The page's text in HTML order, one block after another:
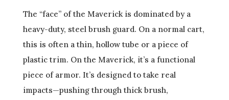
The “face” of the Maverick is dominated by a
heavy-duty, steel brush guard. On a normal cart,
this is often a thin, hollow tube or a piece of
plastic trim. On the Maverick, it’s a functional
piece of armor. It’s designed to take real
impacts—pushing through thick brush,